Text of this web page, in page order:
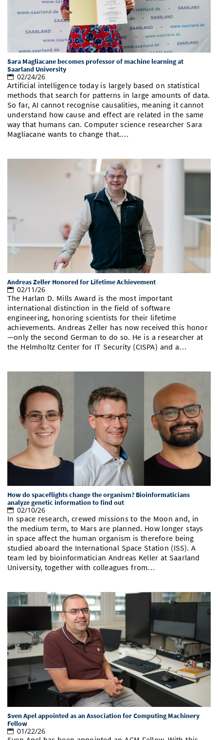
Doctoral Studies
Study Scheduler
Library
Open Science/Open Access
Selected Start-ups
IT Theme Nights
Ranking
Numbers and Facts
Research Highlights
Prizes, Awards and Grants
Contact
SIC Merchandise
SIC Podcast
Directions
Contacts, Directories, Research Groups
Dates, Lectures and Events
Alumni
Sara Magliacane becomes professor of machine learning at
Saarland University
02/24/26
Artificial intelligence today is largely based on statistical
methods that search for patterns in large amounts of data.
So far, AI cannot recognise causalities, meaning it cannot
understand how cause and effect are related in the same
way that humans can. Computer science researcher Sara
Magliacane wants to change that.…
Andreas Zeller Honored for Lifetime Achievement
02/11/26
The Harlan D. Mills Award is the most important
international distinction in the field of software
engineering, honoring scientists for their lifetime
achievements. Andreas Zeller has now received this honor
—only the second German to do so. He is a researcher at
the Helmholtz Center for IT Security (CISPA) and a…
How do spaceflights change the organism? Bioinformaticians
analyze genetic information to find out
02/10/26
In space research, crewed missions to the Moon and, in
the medium term, to Mars are planned. How longer stays
in space affect the human organism is therefore being
studied aboard the International Space Station (ISS). A
team led by bioinformatician Andreas Keller at Saarland
University, together with colleagues from…
Sven Apel appointed as an Association for Computing Machinery
Fellow
01/22/26